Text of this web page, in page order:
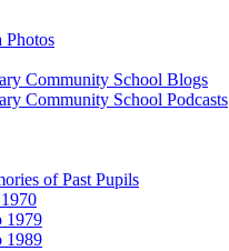
Photos
Community School Blogs
Community School Podcasts
of Past Pupils
1979
1989